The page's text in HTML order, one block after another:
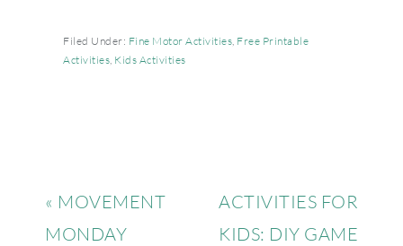
Filed Under: Fine Motor Activities Free Printable
Activities Kids Activities
« MOVEMENT
MONDAY
ACTIVITIES FOR
KIDS: DIY GAME